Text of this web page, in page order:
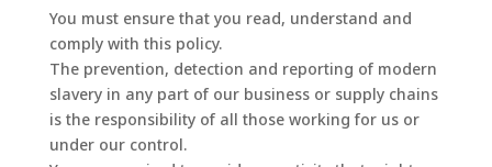
You must ensure that you read, understand and
comply with this policy.
The prevention, detection and reporting of modern
slavery in any part of our business or supply chains
is the responsibility of all those working for us or
under our control.